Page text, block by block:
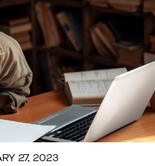
27, 2023